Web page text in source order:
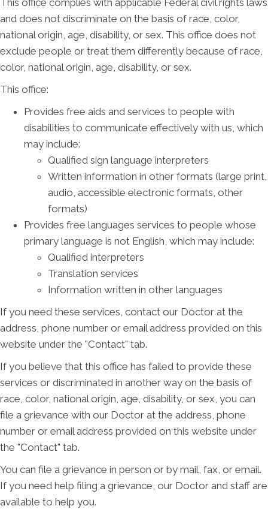
This office complies with applicable Federal civil rights laws
and does not discriminate on the basis of race, color,
national origin, age, disability, or sex. This office does not
exclude people or treat them differently because of race,
color, national origin, age, disability, or sex.
This office:
Provides free aids and services to people with
disabilities to communicate effectively with us, which
may include:
Qualified sign language interpreters
Written information in other formats (large print,
audio, accessible electronic formats, other
formats)
Provides free languages services to people whose
primary language is not English, which may include:
Qualified interpreters
Translation services
Information written in other languages
If you need these services, contact our Doctor at the
address, phone number or email address provided on this
website under the "Contact" tab.
If you believe that this office has failed to provide these
services or discriminated in another way on the basis of
race, color, national origin, age, disability, or sex, you can
file a grievance with our Doctor at the address, phone
number or email address provided on this website under
the "Contact" tab.
You can file a grievance in person or by mail, fax, or email.
If you need help filing a grievance, our Doctor and staff are
available to help you.